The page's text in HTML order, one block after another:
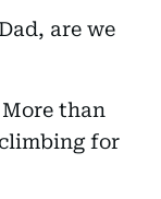
are we
than
for